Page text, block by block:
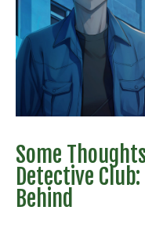
Some
Detective
Behind